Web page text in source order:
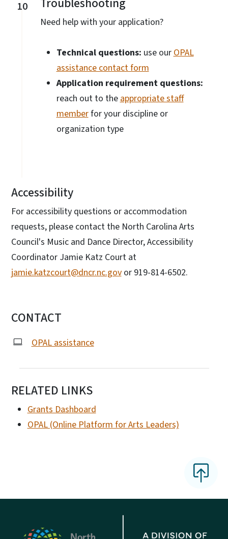
10 Troubleshooting
Need help with your application?
Technical questions: use ourOPAL
assistance contact form
Application requirement questions:
reach out to theappropriate staff
memberfor your discipline or
organization type
Accessibility
For accessibility questions or accommodation
requests, please contact the North Carolina Arts
Council's Music and Dance Director, Accessibility
Coordinator Jamie Katz Court at
jamie.katzcourt@dncr.nc.govor 919-814-6502.
CONTACT
OPAL assistance
RELATED LINKS
Grants Dashboard
OPAL (Online Platform for Arts Leaders)